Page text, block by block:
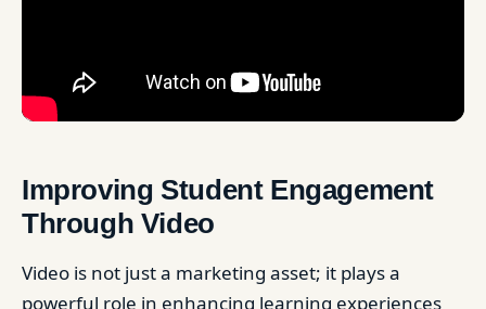
Improving Student Engagement
Through Video
Video is not just a marketing asset; it plays a
powerful role in enhancing learning experiences